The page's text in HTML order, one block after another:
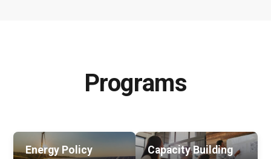
Programs
Energy Policy Capacity Building